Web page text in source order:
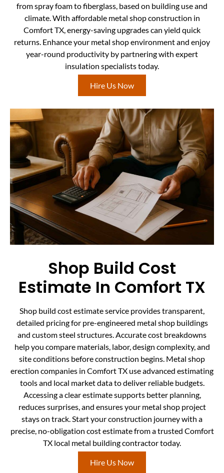
from spray foam to fiberglass, based on building use and
climate. With affordable metal shop construction in
Comfort TX, energy-saving upgrades can yield quick
returns. Enhance your metal shop environment and enjoy
year-round productivity by partnering with expert
insulation specialists today.
Hire Us Now
Shop Build Cost
Estimate In Comfort TX
Shop build cost estimate service provides transparent,
detailed pricing for pre-engineered metal shop buildings
and custom steel structures. Accurate cost breakdowns
help you compare materials, labor, design complexity, and
site conditions before construction begins. Metal shop
erection companies in Comfort TX use advanced estimating
tools and local market data to deliver reliable budgets.
Accessing a clear estimate supports better planning,
reduces surprises, and ensures your metal shop project
stays on track. Start your construction journey with a
precise, no-obligation cost estimate from a trusted Comfort
TX local metal building contractor today.
Hire Us Now